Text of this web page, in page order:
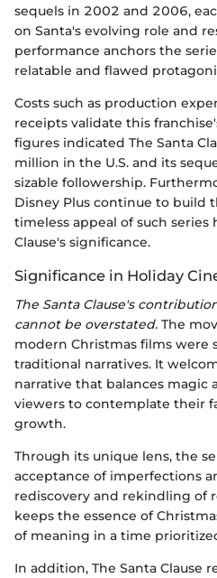
sequels in 2002 and 2006,
on Santa's evolving role and
performance anchors the
relatable and flawed
Costs such as production
receipts validate this
figures indicated The Santa
million in the U.S. and its
sizable followership.
Disney Plus continue to build
timeless appeal of such series
Clause's significance.
Significance in Holiday
The Santa Clause's
cannot be overstated. The
modern Christmas films were
traditional narratives. It
narrative that balances magic
viewers to contemplate their
growth.
Through its unique lens, the
acceptance of imperfections
rediscovery and rekindling of
keeps the essence of
of meaning in a time
In addition, The Santa Clause